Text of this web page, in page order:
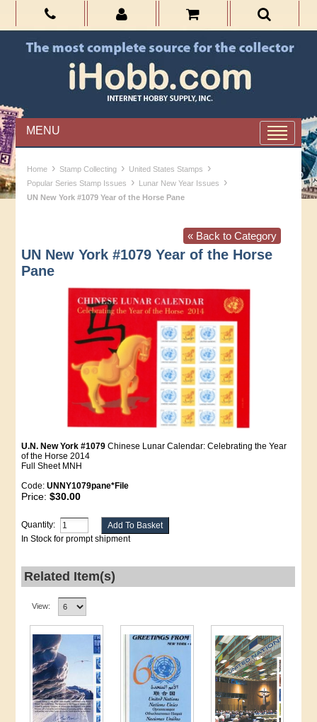
MENU
Home › Stamp Collecting › United States Stamps ›
Popular Series Stamp Issues › Lunar New Year Issues ›
UN New York #1079 Year of the Horse Pane
« Back to Category
UN New York #1079 Year of the Horse
Pane
U.N. New York #1079 Chinese Lunar Calendar: Celebrating the Year
of the Horse 2014
Full Sheet MNH
Code:UNNY1079pane*File
Price:$30.00
Quantity:
In Stock for prompt shipment
Related Item(s)
View: